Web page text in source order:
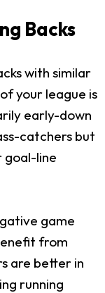
Backs
with similar
your league is
early-down
catchers but
goal-line
game
from
are better in
running